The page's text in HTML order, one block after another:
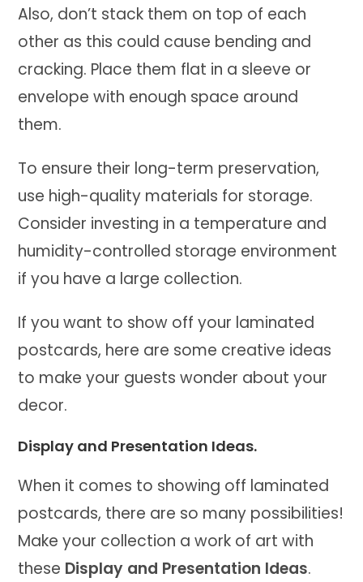
Also, don’t stack them on top of each
other as this could cause bending and
cracking. Place them flat in a sleeve or
envelope with enough space around
them.
To ensure their long-term preservation,
use high-quality materials for storage.
Consider investing in a temperature and
humidity-controlled storage environment
if you have a large collection.
If you want to show off your laminated
postcards, here are some creative ideas
to make your guests wonder about your
decor.
Display and Presentation Ideas.
When it comes to showing off laminated
postcards, there are so many possibilities!
Make your collection a work of art with
these Display and Presentation Ideas.